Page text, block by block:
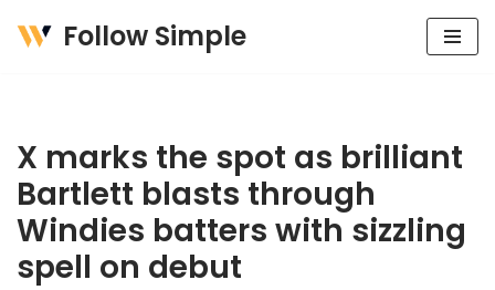
Follow Simple
X marks the spot as brilliant
Bartlett blasts through
Windies batters with sizzling
spell on debut